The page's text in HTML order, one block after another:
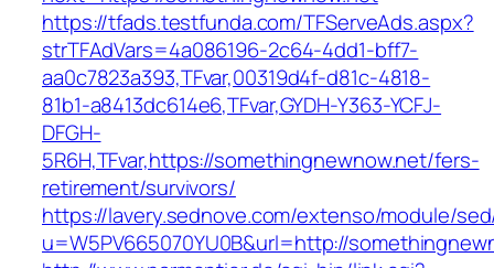
https://tfads.testfunda.com/TFServeAds.aspx?
strTFAdVars=4a086196-2c64-4dd1-bff7-
aa0c7823a393,TFvar,00319d4f-d81c-4818-
81b1-a8413dc614e6,TFvar,GYDH-Y363-YCFJ-
DFGH-
5R6H,TFvar,https://somethingnewnow.net/fers-
retirement/survivors/
https://lavery.sednove.com/extenso/module/
u=W5PV665070YU0B&url=http://